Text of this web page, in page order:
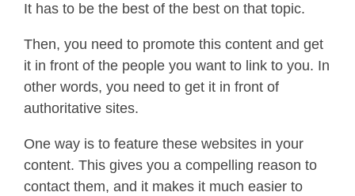
It has to be the best of the best on that topic.
Then, you need to promote this content and get
it in front of the people you want to link to you. In
other words, you need to get it in front of
authoritative sites.
One way is to feature these websites in your
content. This gives you a compelling reason to
contact them, and it makes it much easier to